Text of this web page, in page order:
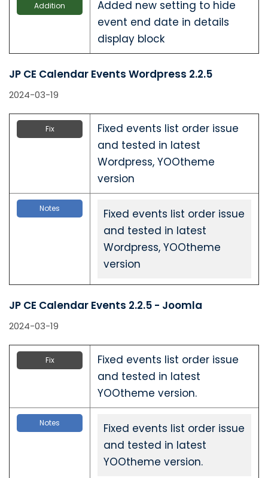
Addition
Added new setting to hide
event end date in details
display block
JP CE Calendar Events Wordpress 2.2.5
2024-03-19
Fix
Fixed events list order issue
and tested in latest
Wordpress, YOOtheme
version
Notes
Fixed events list order issue
and tested in latest
Wordpress, YOOtheme
version
JP CE Calendar Events 2.2.5 - Joomla
2024-03-19
Fix
Fixed events list order issue
and tested in latest
YOOtheme version.
Notes
Fixed events list order issue
and tested in latest
YOOtheme version.